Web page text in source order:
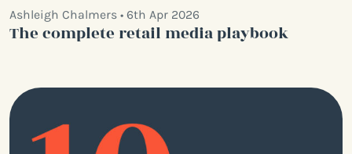
Ashleigh Chalmers • 6th Apr 2026
The complete retail media playbook